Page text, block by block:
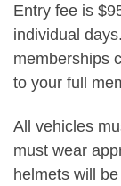
Entry fee is
individual
memberships
to your full
All vehicles
must wear
helmets will